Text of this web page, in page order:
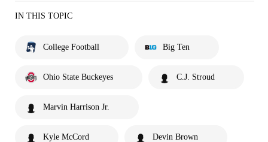
IN THIS TOPIC
College Football Big Ten
Ohio State Buckeyes C.J. Stroud
Marvin Harrison Jr.
Kyle McCord Devin Brown